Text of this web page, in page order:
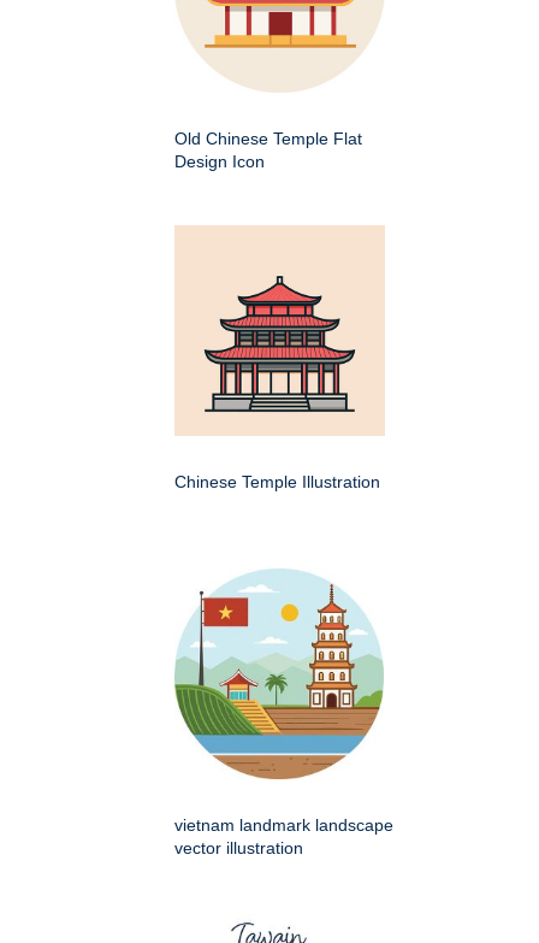
Old Chinese Temple Flat
Design Icon
Chinese Temple Illustration
vietnam landmark landscape
vector illustration